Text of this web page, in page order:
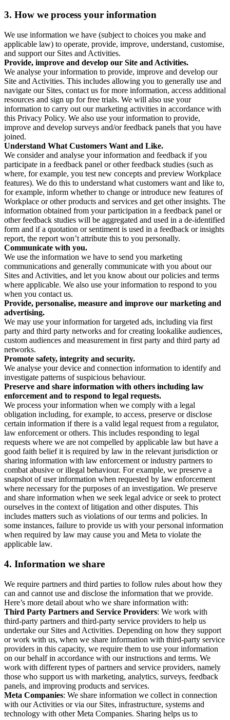
3. How we process your information
We use information we have (subject to choices you make and
applicable law) to operate, provide, improve, understand, customise,
and support our Sites and Activities.
Provide, improve and develop our Site and Activities.
We analyse your information to provide, improve and develop our
Site and Activities. This includes allowing you to generally use and
navigate our Sites, contact us for more information, access additional
resources and sign up for free trials. We will also use your
information to carry out our marketing activities in accordance with
this Privacy Policy. We also use your information to provide,
improve and develop surveys and/or feedback panels that you have
joined.
Understand What Customers Want and Like.
We consider and analyse your information and feedback if you
participate in a feedback panel or other feedback studies (such as
where, for example, you test new concepts and preview Workplace
features). We do this to understand what customers want and like to,
for example, inform whether to change or introduce new features of
Workplace or other products and services and get other insights. The
information obtained from your participation in a feedback panel or
other feedback studies will be aggregated and used in a de-identified
form and if a quotation or sentiment is used in a feedback or insights
report, the report won’t attribute this to you personally.
Communicate with you.
We use the information we have to send you marketing
communications and generally communicate with you about our
Sites and Activities, and let you know about our policies and terms
where applicable. We also use your information to respond to you
when you contact us.
Provide, personalise, measure and improve our marketing and
advertising.
We may use your information for targeted ads, including via first
party and third party networks and for creating lookalike audiences,
custom audiences and measurement in first party and third party ad
networks.
Promote safety, integrity and security.
We analyse your device and connection information to identify and
investigate patterns of suspicious behaviour.
Preserve and share information with others including law
enforcement and to respond to legal requests.
We process your information when we comply with a legal
obligation including, for example, to access, preserve or disclose
certain information if there is a valid legal request from a regulator,
law enforcement or others. This includes responding to legal
requests where we are not compelled by applicable law but have a
good faith belief it is required by law in the relevant jurisdiction or
sharing information with law enforcement or industry partners to
combat abusive or illegal behaviour. For example, we preserve a
snapshot of user information when requested by law enforcement
where necessary for the purposes of an investigation. We preserve
and share information when we seek legal advice or seek to protect
ourselves in the context of litigation and other disputes. This
includes matters such as violations of our terms and policies. In
some instances, failure to provide us with your personal information
when required by law may cause you and Meta to violate the
applicable law.
4. Information we share
We require partners and third parties to follow rules about how they
can and cannot use and disclose the information that we provide.
Here’s more detail about who we share information with:
Third Party Partners and Service Providers: We work with
third-party partners and third-party service providers to help us
undertake our Sites and Activities. Depending on how they support
or work with us, when we share information with third-party service
providers in this capacity, we require them to use your information
on our behalf in accordance with our instructions and terms. We
work with different types of partners and service providers, namely
those who support us with marketing, analytics, surveys, feedback
panels, and improving products and services.
Meta Companies: We share information we collect in connection
with our Activities or via our Sites, infrastructure, systems and
technology with other Meta Companies. Sharing helps us to